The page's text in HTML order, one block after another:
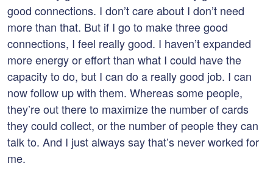
good connections. I don’t care about I don’t need
more than that. But if I go to make three good
connections, I feel really good. I haven’t expanded
more energy or effort than what I could have the
capacity to do, but I can do a really good job. I can
now follow up with them. Whereas some people,
they’re out there to maximize the number of cards
they could collect, or the number of people they can
talk to. And I just always say that’s never worked for
me.